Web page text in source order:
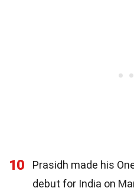
10
Prasidh made his
debut for India on